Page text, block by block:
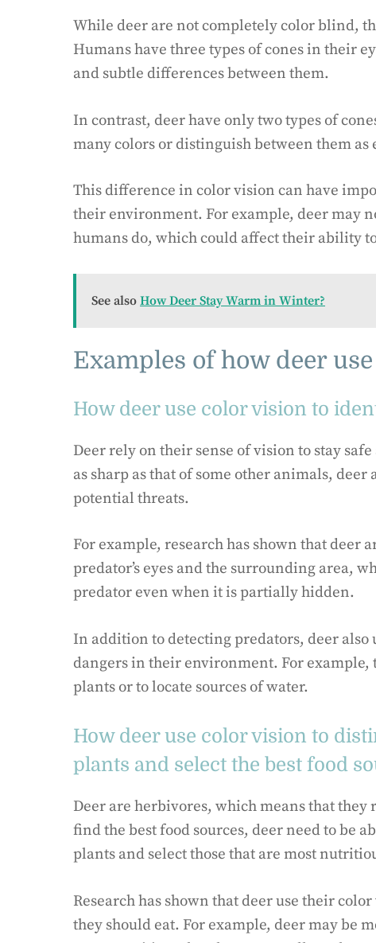
While deer are not completely color blind,
Humans have three types of cones in their
and subtle differences between them.
In contrast, deer have only two types of
many colors or distinguish between them as
This difference in color vision can have
their environment. For example, deer may
humans do, which could affect their ability
See also How Deer Stay Warm in Winter?
Examples of how deer
How deer use color vision to
Deer rely on their sense of vision to stay
as sharp as that of some other animals,
potential threats.
For example, research has shown that deer
predator’s eyes and the surrounding area,
predator even when it is partially hidden.
In addition to detecting predators, deer
dangers in their environment. For example,
plants or to locate sources of water.
How deer use color vision to
plants and select the best food
Deer are herbivores, which means that
find the best food sources, deer need to be
plants and select those that are most
Research has shown that deer use their
they should eat. For example, deer may be